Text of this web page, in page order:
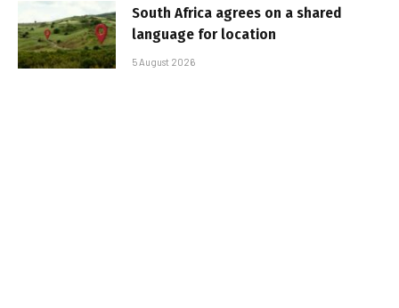
South Africa agrees on a shared
language for location
5 August 2026